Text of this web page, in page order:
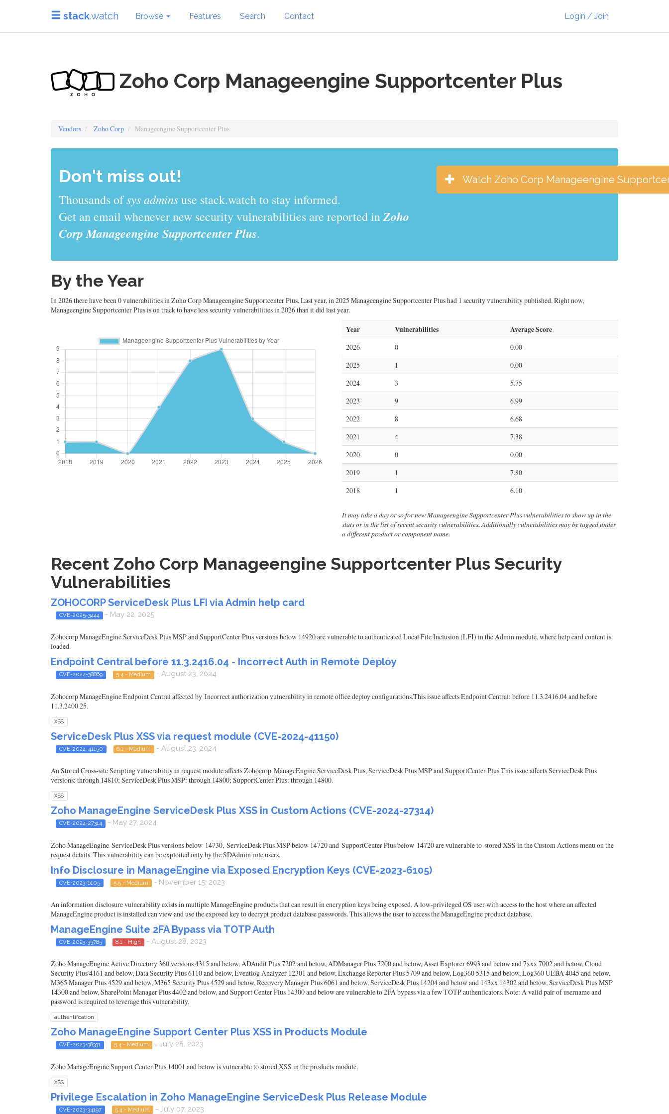
stack.watch Browse Features Search Contact Login / Join
Zoho Corp Manageengine Supportcenter Plus
Vendors Zoho Corp Manageengine Supportcenter Plus
Don't miss out!
Thousands ofsys adminsuse stack.watch to stay informed.
Get an email whenever new security vulnerabilities are reported inZoho
Corp Manageengine Supportcenter Plus.
Watch Zoho Corp Manageengine
By the Year
In 2026 there have been 0 vulnerabilities in Zoho Corp Manageengine Supportcenter Plus. Last year, in 2025 Manageengine Supportcenter Plus had 1 security vulnerability published. Right now,
Manageengine Supportcenter Plus is on track to have less security vulnerabilities in 2026 than it did last year.
Year Vulnerabilities Average Score
2026 0
0.00
2025
1
0.00
2024
3
5.75
2023
9
6.99
2022
8
6.68
2021
4
7.38
2020
0
0.00
2019
1
7.80
2018
1 6.10
It may take a day or so for new Manageengine Supportcenter Plus vulnerabilities to show up in the
stats or in the list of recent security vulnerabilities. Additionally vulnerabilities may be tagged under
a different product or component name.
Recent Zoho Corp Manageengine Supportcenter Plus Security
Vulnerabilities
ZOHOCORP ServiceDesk Plus LFI via Admin help card
CVE-2025-3444 - May 22, 2025
Zohocorp ManageEngine ServiceDesk Plus MSP and SupportCenter Plus versions below 14920 are vulnerable to authenticated Local File Inclusion (LFI) in the Admin module, where help card content is
loaded.
Endpoint Central before 11.3.2416.04 - Incorrect Auth in Remote Deploy
CVE-2024-38869 5.4 - Medium - August 23, 2024
Zohocorp ManageEngine Endpoint Central affected by Incorrect authorization vulnerability in remote office deploy configurations.This issue affects Endpoint Central: before 11.3.2416.04 and before
11.3.2400.25.
XSS
ServiceDesk Plus XSS via request module (CVE-2024-41150)
CVE-2024-41150 6.1 - Medium - August 23, 2024
An Stored Cross-site Scripting vulnerability in request module affects Zohocorp ManageEngine ServiceDesk Plus, ServiceDesk Plus MSP and SupportCenter Plus.This issue affects ServiceDesk Plus
versions: through 14810; ServiceDesk Plus MSP: through 14800; SupportCenter Plus: through 14800.
XSS
Zoho ManageEngine ServiceDesk Plus XSS in Custom Actions (CVE-2024-27314)
CVE-2024-27314 - May 27, 2024
Zoho ManageEngine ServiceDesk Plus versions below 14730, ServiceDesk Plus MSP below 14720 and SupportCenter Plus below 14720 are vulnerable to stored XSS in the Custom Actions menu on the
request details. This vulnerability can be exploited only by the SDAdmin role users.
Info Disclosure in ManageEngine via Exposed Encryption Keys (CVE-2023-6105)
CVE-2023-6105 5.5 - Medium - November 15, 2023
An information disclosure vulnerability exists in multiple ManageEngine products that can result in encryption keys being exposed. A low-privileged OS user with access to the host where an affected
ManageEngine product is installed can view and use the exposed key to decrypt product database passwords. This allows the user to access the ManageEngine product database.
ManageEngine Suite 2FA Bypass via TOTP Auth
CVE-2023-35785 8.1 - High - August 28, 2023
Zoho ManageEngine Active Directory 360 versions 4315 and below, ADAudit Plus 7202 and below, ADManager Plus 7200 and below, Asset Explorer 6993 and below and 7xxx 7002 and below, Cloud
Security Plus 4161 and below, Data Security Plus 6110 and below, Eventlog Analyzer 12301 and below, Exchange Reporter Plus 5709 and below, Log360 5315 and below, Log360 UEBA 4045 and below,
M365 Manager Plus 4529 and below, M365 Security Plus 4529 and below, Recovery Manager Plus 6061 and below, ServiceDesk Plus 14204 and below and 143xx 14302 and below, ServiceDesk Plus MSP
14300 and below, SharePoint Manager Plus 4402 and below, and Support Center Plus 14300 and below are vulnerable to 2FA bypass via a few TOTP authenticators. Note: A valid pair of username and
password is required to leverage this vulnerability.
authentification
Zoho ManageEngine Support Center Plus XSS in Products Module
CVE-2023-38331 5.4 - Medium - July 28, 2023
Zoho ManageEngine Support Center Plus 14001 and below is vulnerable to stored XSS in the products module.
XSS
Privilege Escalation in Zoho ManageEngine ServiceDesk Plus Release Module
CVE-2023-34197 5.4 - Medium - July 07, 2023